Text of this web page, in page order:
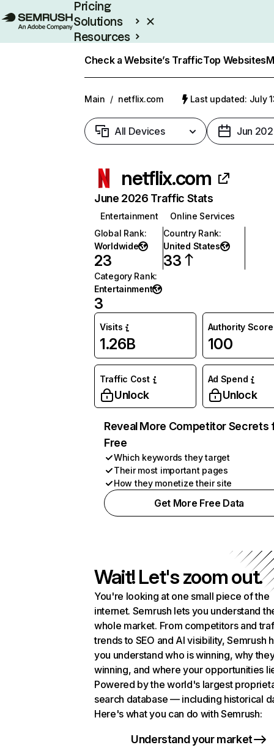
Pricing
Solutions
Resources
Check a Website’s TrafficTop Websites
Main / netflix.com Last updated: July
All Devices Jun
netflix.com
June 2026 Traffic Stats
Entertainment
Online Services
Global Rank:
Worldwide
23
Country Rank:
United States
33
Category Rank:
Entertainment
3
Visits
1.26B
Authority Score
100
Traffic Cost
Unlock
Ad Spend
Unlock
Reveal More Competitor Secrets
Free
Which keywords they target
Their most important pages
How they monetize their site
Get More Free Data
Wait! Let's zoom out.
You're looking at one small piece of the
internet. Semrush lets you understand
whole market. From competitors and
trends to SEO and AI visibility, Semrush
you understand who is winning, why
winning, and where your opportunities
Powered by the world's largest
search database — including historical
Here's what you can do with Semrush:
Understand your market